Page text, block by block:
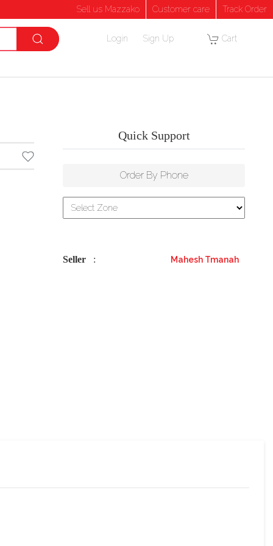
Sell us Mazzako Customer care Track Order
Login Sign Up Cart
Quick Support
Order By Phone
Seller : Mahesh Tmanah